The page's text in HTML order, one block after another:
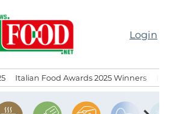
Login
Italian Food Awards 2025 Winners